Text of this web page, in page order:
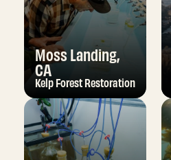
Moss Landing,
CA
Kelp Forest Restoration